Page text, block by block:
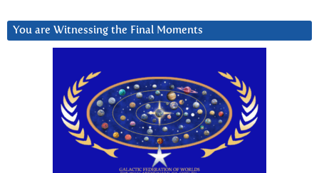
You are Witnessing the Final Moments